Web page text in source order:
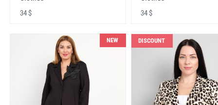
34 $ 34 $
NEW DISCOUNT